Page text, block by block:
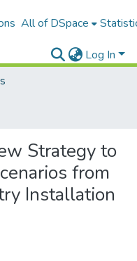
All of DSpace
Log In
Strategy to
from
Installation